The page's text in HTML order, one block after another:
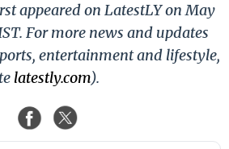
appeared on LatestLY on May
For more news and updates
entertainment and lifestyle,
latestly.com).